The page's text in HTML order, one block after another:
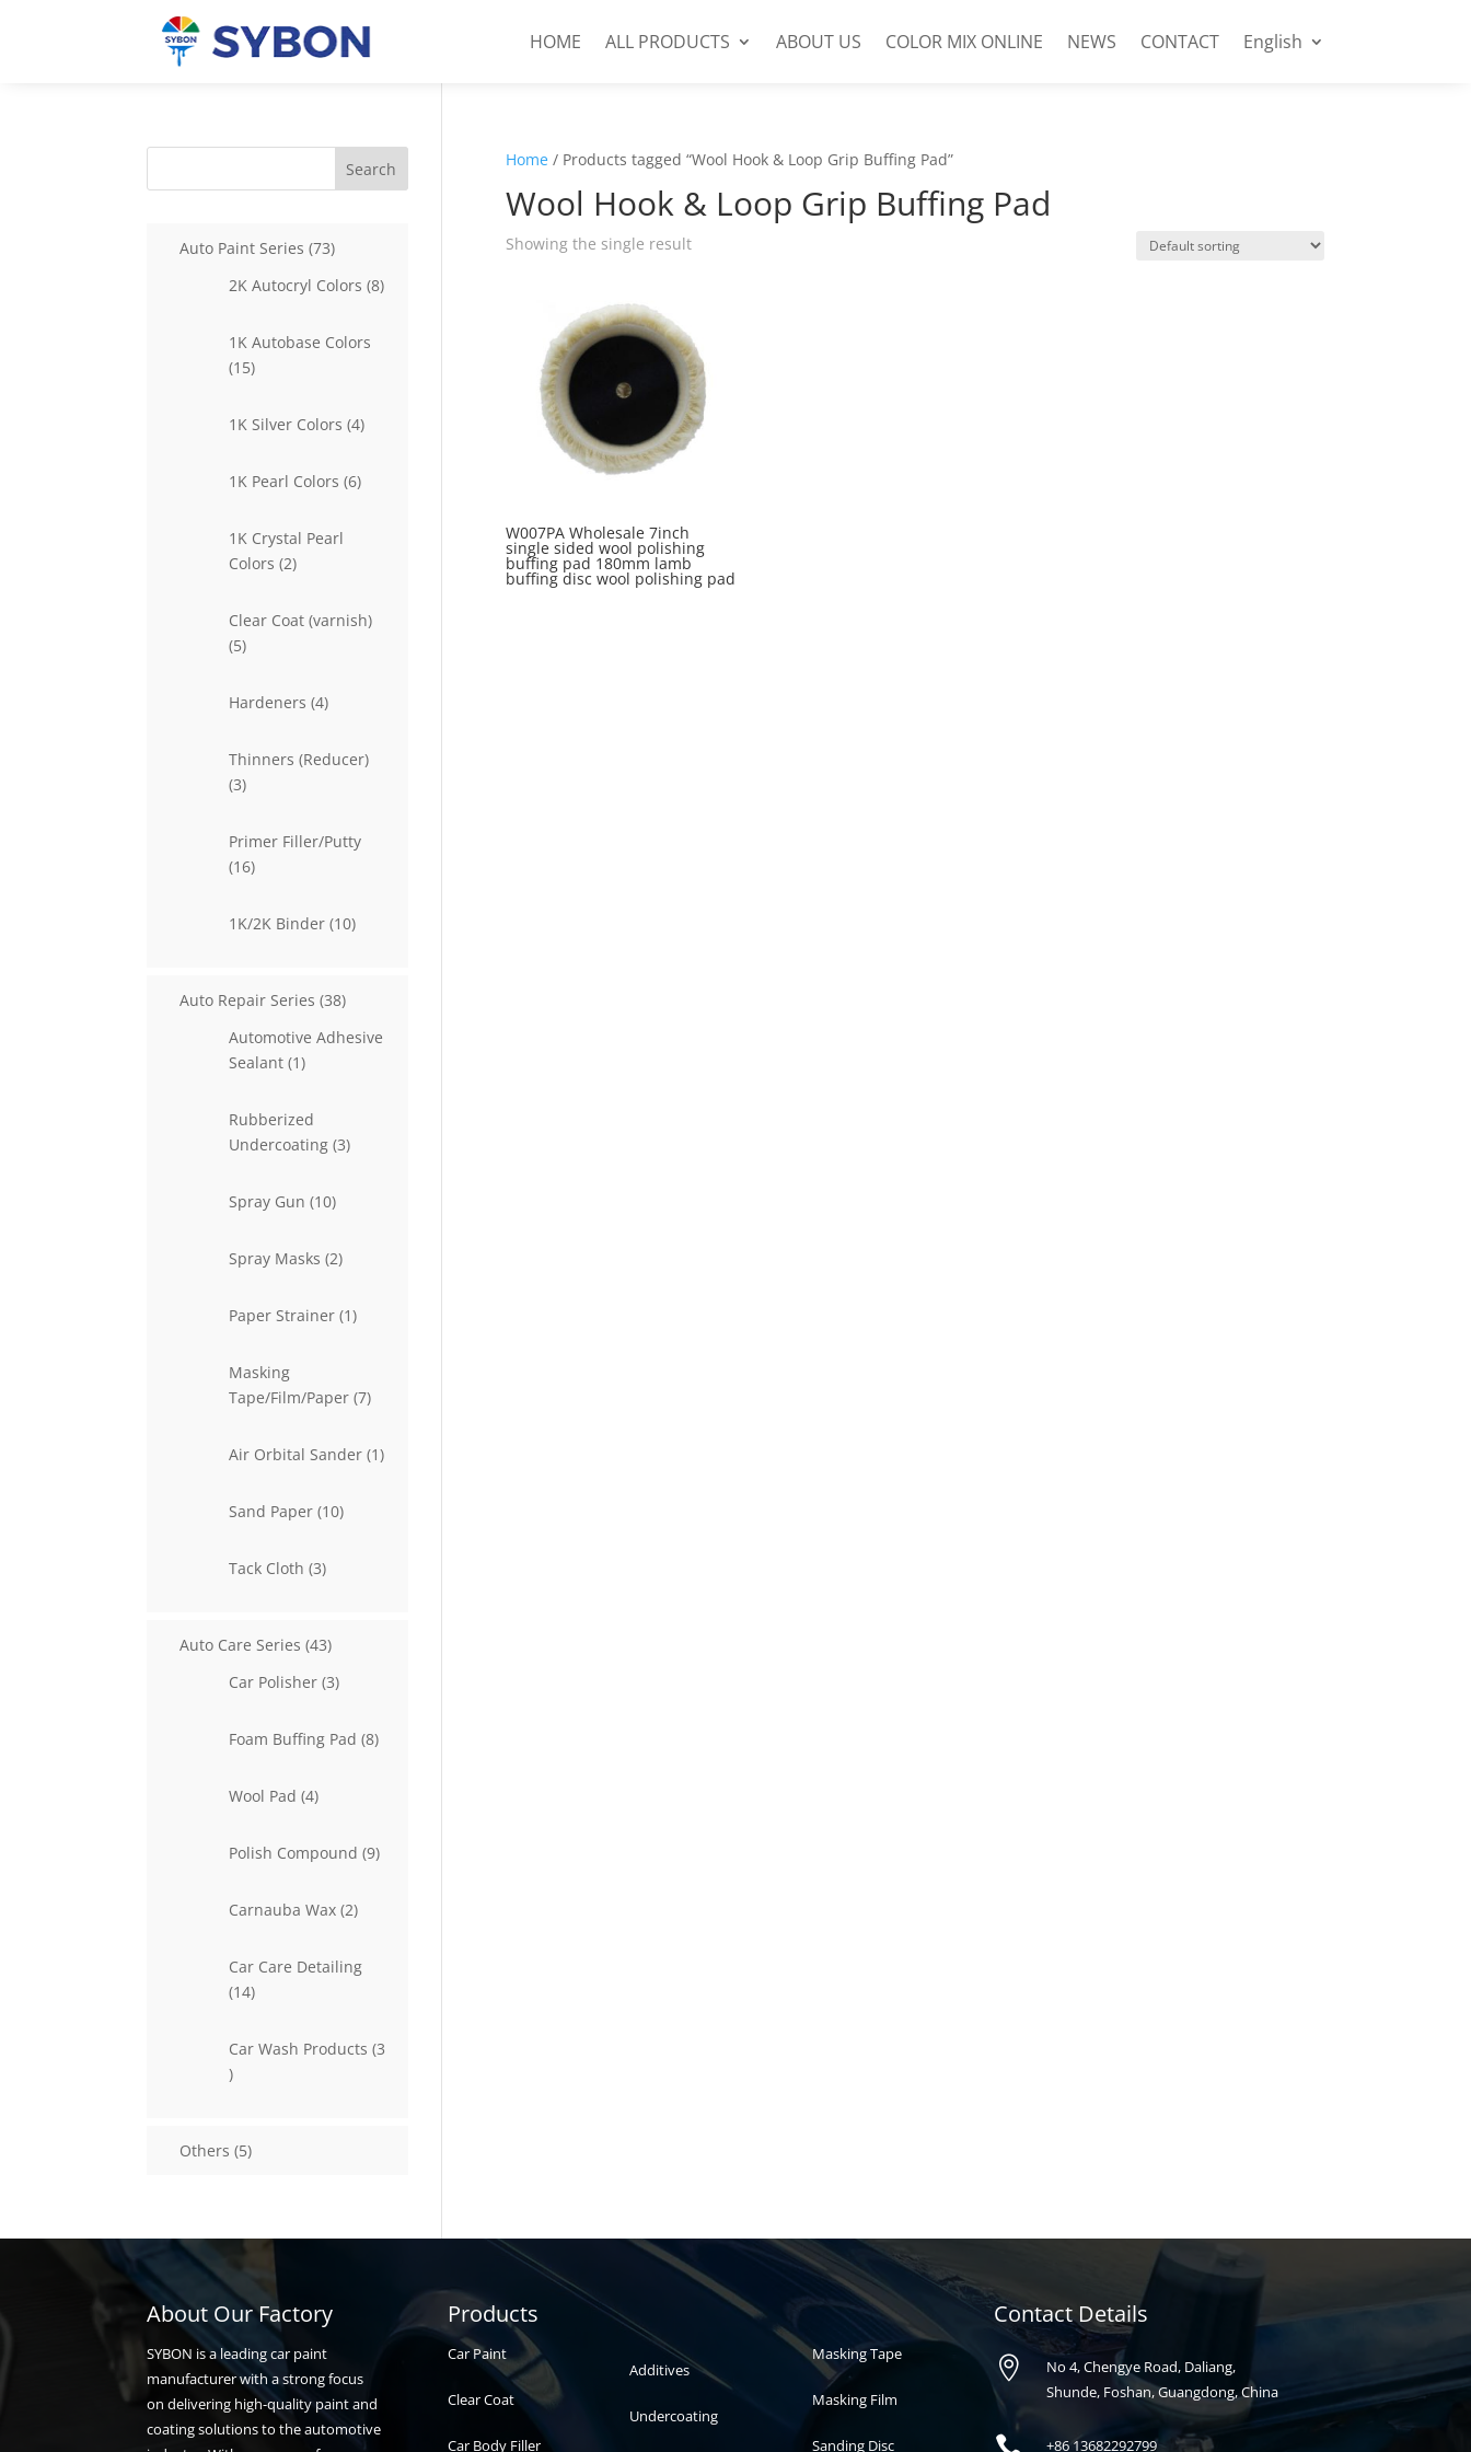
HOME ALL PRODUCTS ABOUT US COLOR MIX ONLINE NEWS CONTACT English
Home / Products tagged “Wool Hook & Loop Grip Buffing Pad”
Wool Hook & Loop Grip Buffing Pad
Showing the single result
W007PA Wholesale 7inch
single sided wool polishing
buffing pad 180mm lamb
buffing disc wool polishing pad
Search
Auto Paint Series 7373
2K Autocryl Colors 88
1K Autobase Colors
1515
1K Silver Colors 44
1K Pearl Colors 66
1K Crystal Pearl
Colors 22
Clear Coat (varnish)
55
Hardeners 44
Thinners (Reducer)
33
Primer Filler/Putty
1616
1K/2K Binder 1010
Auto Repair Series 3838
Automotive Adhesive
Sealant 11
Rubberized
Undercoating 33
Spray Gun 1010
Spray Masks 22
Paper Strainer 11
Masking
Tape/Film/Paper 77
Air Orbital Sander 11
Sand Paper 1010
Tack Cloth 33
Auto Care Series 4343
Car Polisher 33
Foam Buffing Pad 88
Wool Pad 44
Polish Compound 99
Carnauba Wax 22
Car Care Detailing
1414
Car Wash Products 3
3
Others 55
About Our Factory
SYBON is a leading car paint
manufacturer with a strong focus
on delivering high-quality paint and
coating solutions to the automotive
Products
Car Paint
Clear Coat
Car Body Filler
paint
Additives
Undercoating
Auto paint
Masking Tape
Masking Film
Sanding Disc
Contact Details

No 4, Chengye Road, Daliang,
Shunde, Foshan, Guangdong, China
+8613682292799